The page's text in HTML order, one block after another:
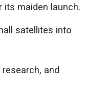
its maiden launch.
satellites into
and